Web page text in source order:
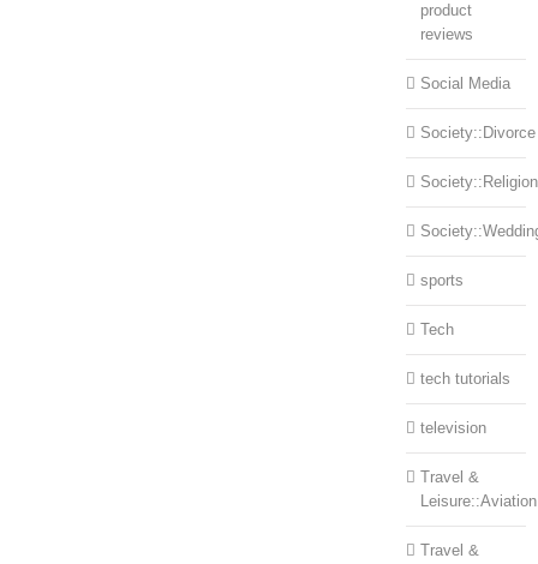
product
reviews
Social Media
Society::Divorce
Society::Religion
sports
Tech
tech tutorials
television
Travel &
Leisure::Aviation
Travel &